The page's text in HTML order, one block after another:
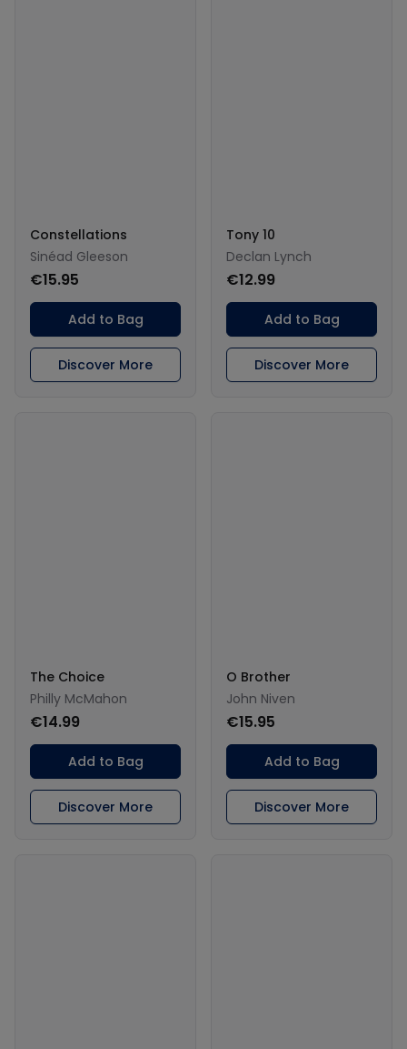
Constellations
Sinéad Gleeson
€15.95
Add to Bag
Discover More
Tony 10
Declan Lynch
€12.99
Add to Bag
Discover More
The Choice
Philly McMahon
€14.99
Add to Bag
Discover More
O Brother
John Niven
€15.95
Add to Bag
Discover More